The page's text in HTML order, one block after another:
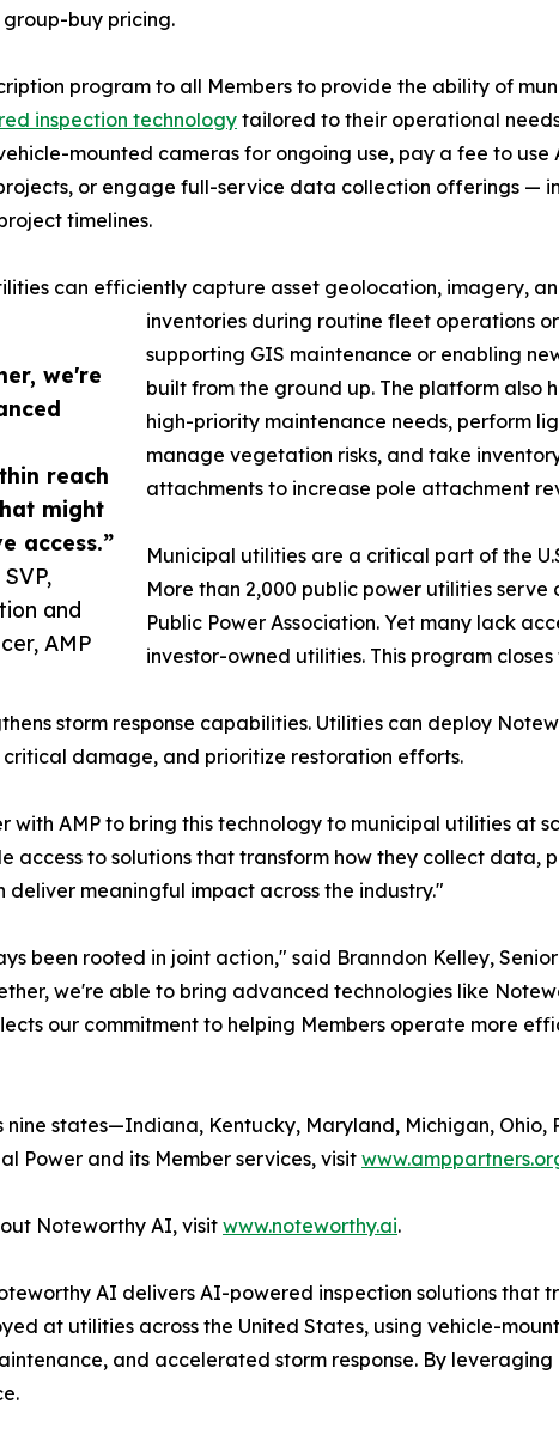
we're
reach
might
access.”
and
AMP
buy pricing.
program to all Members to provide the ability of
inspection technology tailored to their operational
mounted cameras for ongoing use, pay a fee to use
or engage full-service data collection offerings —
timelines.
can efficiently capture asset geolocation, imagery,
inventories during routine fleet operations
supporting GIS maintenance or enabling
built from the ground up. The platform also
high-priority maintenance needs, perform
manage vegetation risks, and take
attachments to increase pole attachment
Municipal utilities are a critical part of the
More than 2,000 public power utilities
Public Power Association. Yet many lack
investor-owned utilities. This program
storm response capabilities. Utilities can deploy
damage, and prioritize restoration efforts.
AMP to bring this technology to municipal utilities at
access to solutions that transform how they collect data,
meaningful impact across the industry."
been rooted in joint action," said Branndon Kelley,
we're able to bring advanced technologies like
our commitment to helping Members operate more
nine states—Indiana, Kentucky, Maryland, Michigan,
Power and its Member services, visit
Noteworthy AI, visit www.noteworthy.ai.
AI delivers AI-powered inspection solutions that
at utilities across the United States, using vehicle-
and accelerated storm response. By